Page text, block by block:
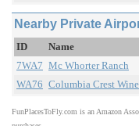
Nearby Private
ID Name
7WA7 Mc Whorter Ranch
WA76 Columbia Crest
FunPlacesToFly.com is an Amazon